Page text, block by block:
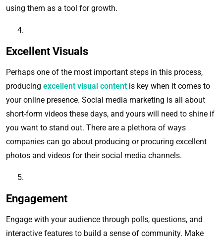
using them as a tool for growth.
Excellent Visuals
Perhaps one of the most important steps in this process,
producing excellent visual content is key when it comes to
your online presence. Social media marketing is all about
short-form videos these days, and yours will need to shine if
you want to stand out. There are a plethora of ways
companies can go about producing or procuring excellent
photos and videos for their social media channels.
Engagement
Engage with your audience through polls, questions, and
interactive features to build a sense of community. Make